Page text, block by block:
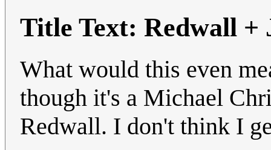
Title Text: Redwall +
What would this even
though it's a Michael
Redwall. I don't think I